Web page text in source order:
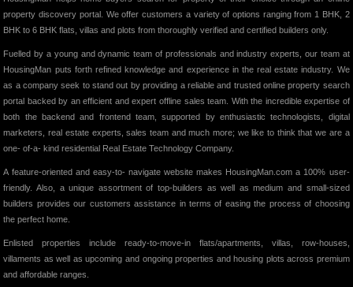
property discovery portal. We offer customers a variety of options ranging from 1 BHK, 2
BHK to 6 BHK flats, villas and plots from thoroughly verified and certified builders only.
Fuelled by a young and dynamic team of professionals and industry experts, our team at
HousingMan puts forth refined knowledge and experience in the real estate industry. We
as a company seek to stand out by providing a reliable and trusted online property search
portal backed by an efficient and expert offline sales team. With the incredible expertise of
both the backend and frontend team, supported by enthusiastic technologists, digital
marketers, real estate experts, sales team and much more; we like to think that we are a
one- of-a- kind residential Real Estate Technology Company.
A feature-oriented and easy-to- navigate website makes HousingMan.com a 100% user-
friendly. Also, a unique assortment of top-builders as well as medium and small-sized
builders provides our customers assistance in terms of easing the process of choosing
the perfect home.
Enlisted properties include ready-to-move-in flats/apartments, villas, row-houses,
villaments as well as upcoming and ongoing properties and housing plots across premium
and affordable ranges.